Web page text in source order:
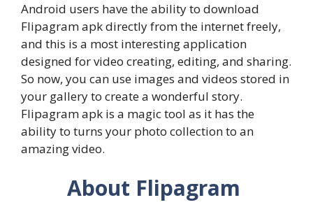
Android users have the ability to download
Flipagram apk directly from the internet freely,
and this is a most interesting application
designed for video creating, editing, and sharing.
So now, you can use images and videos stored in
your gallery to create a wonderful story.
Flipagram apk is a magic tool as it has the
ability to turns your photo collection to an
amazing video.
About Flipagram